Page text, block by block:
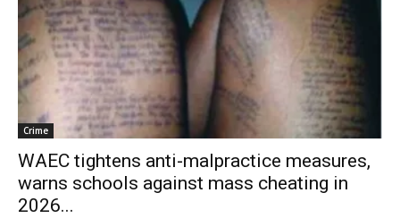
Crime
WAEC tightens anti-malpractice measures,
warns schools against mass cheating in
2026...